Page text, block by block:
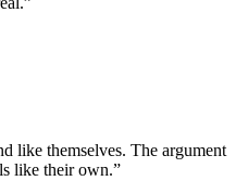
like themselves. The argument
like their own.”